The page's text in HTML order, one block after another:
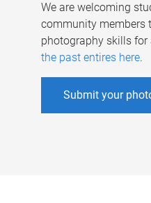
We are welcoming
community members
photography skills for
the past entires here.
Submit your